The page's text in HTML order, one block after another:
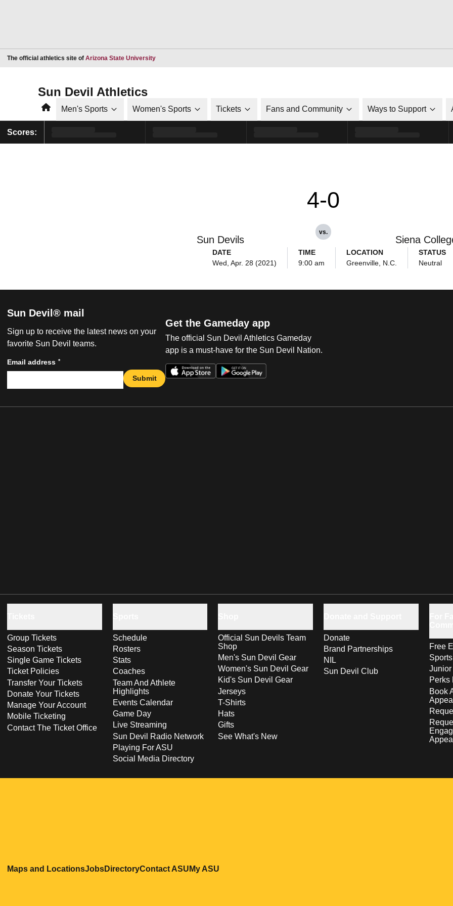
The official athletics site of Arizona State UniversityOpens in a new window
Sun Devil Athletics
HomeMen's Sports Women's Sports Tickets Fans and Community Ways to Support
Scores:
Sun Devils
4-0
vs.
Siena
DATE
Wed, Apr. 28 (2021)
TIME
9:00 am
LOCATION
Greenville, N.C.
STATUS
Neutral
Sun Devil® mail
Sign up to receive the latest news on your
favorite Sun Devil teams.
Email address *
Submit
Get the Gameday app
The official Sun Devil Athletics Gameday
app is a must-have for the Sun Devil Nation.
Group Tickets
Season Tickets
Single Game Tickets
Ticket Policies
Transfer Your Tickets
Donate Your Tickets
Manage Your Account
Mobile Ticketing
Contact The Ticket Office
Schedule
Rosters
Stats
Coaches
Team And Athlete
Highlights
Events Calendar
Game Day
Live Streaming
Sun Devil Radio Network
Playing For ASU
Social Media Directory
Official Sun Devils Team
Shop
Men's Sun Devil Gear
Women's Sun Devil Gear
Kid's Sun Devil Gear
Jerseys
T-Shirts
Hats
Gifts
See What's New
Donate
Brand Partnerships
NIL
Sun Devil Club
Free
Perks
Book
Maps and LocationsOpens in a new window
JobsOpens in a new window
DirectoryOpens in a new window
Contact ASUOpens in a new window
My ASU